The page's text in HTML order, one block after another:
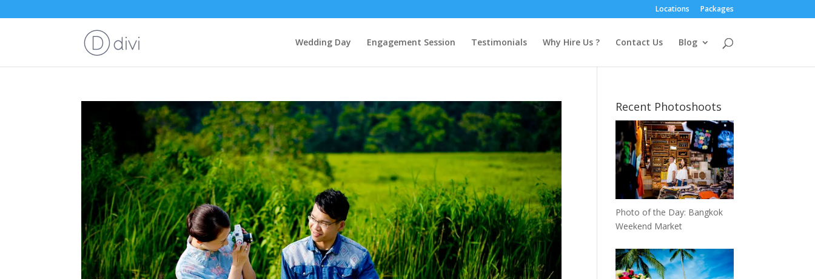
Locations Packages
Wedding Day Engagement Session Testimonials Why Hire Us ? Contact Us Blog
Recent Photoshoots
Photo of the Day: Bangkok
Weekend Market